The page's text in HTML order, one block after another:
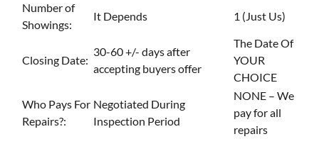
Number of
Showings:
It Depends 1 (Just Us)
Closing Date:
30-60 +/- days after
accepting buyers offer
The Date Of
YOUR
CHOICE
Who Pays For
Repairs?:
Negotiated During
Inspection Period
NONE – We
pay for all
repairs